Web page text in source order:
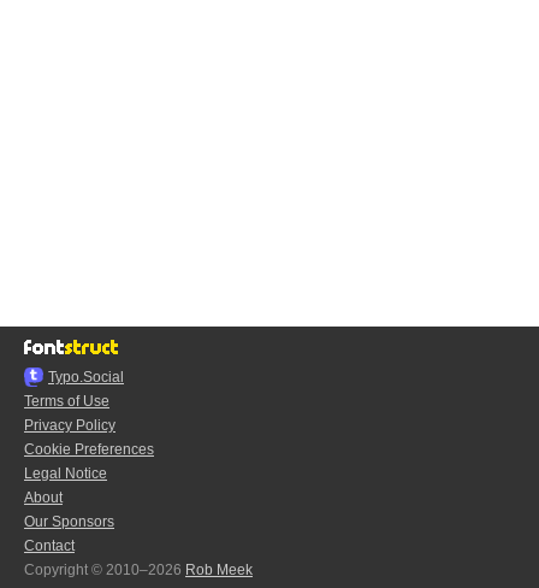
Typo.Social
Terms of Use
Privacy Policy
Cookie Preferences
Legal Notice
About
Our Sponsors
Contact
Copyright © 2010–2026 Rob Meek